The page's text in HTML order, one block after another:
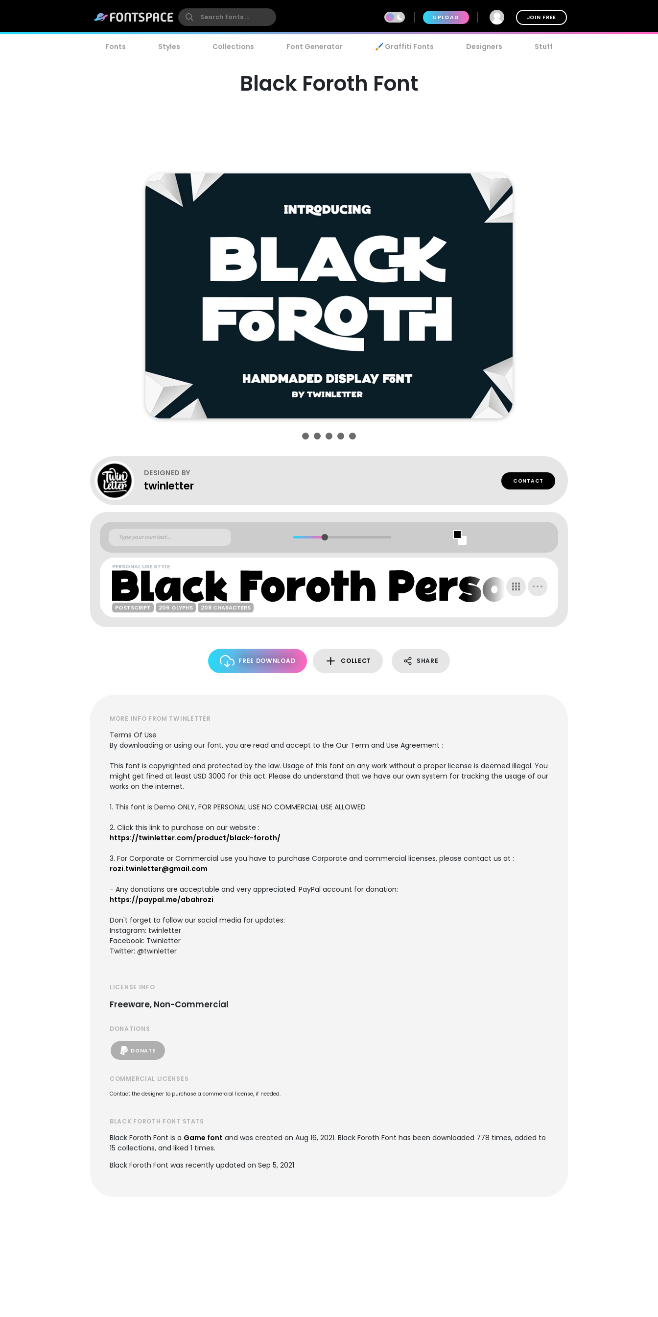
UPLOAD JOIN FREE
Fonts Styles Collections Font Generator 🖌️ Graffiti Fonts Designers Stuff
Black Foroth Font
DESIGNED BY
twinletter CONTACT
PERSONAL USE STYLE
POSTSCRIPT 206 GLYPHS 208 CHARACTERS
FREE DOWNLOAD COLLECT SHARE
MORE INFO FROM TWINLETTER
Terms Of Use
By downloading or using our font, you are read and accept to the Our Term and Use Agreement :
This font is copyrighted and protected by the law. Usage of this font on any work without a proper license is deemed illegal. You
might get fined at least USD 3000 for this act. Please do understand that we have our own system for tracking the usage of our
works on the internet.
1. This font is Demo ONLY, FOR PERSONAL USE NO COMMERCIAL USE ALLOWED
2. Click this link to purchase on our website :
https://twinletter.com/product/black-foroth/
3. For Corporate or Commercial use you have to purchase Corporate and commercial licenses, please contact us at :
rozi.twinletter@gmail.com
- Any donations are acceptable and very appreciated. PayPal account for donation:
https://paypal.me/abahrozi
Don't forget to follow our social media for updates:
Instagram: twinletter
Facebook: Twinletter
Twitter: @twinletter
LICENSE INFO
Freeware, Non-Commercial
DONATIONS
DONATE
COMMERCIAL LICENSES
Contact the designer to purchase a commercial license, if needed.
BLACK FOROTH FONT STATS
Black Foroth Font is a Game font and was created on Aug 16, 2021. Black Foroth Font has been downloaded 778 times, added to
15 collections, and liked 1 times.
Black Foroth Font was recently updated on Sep 5, 2021